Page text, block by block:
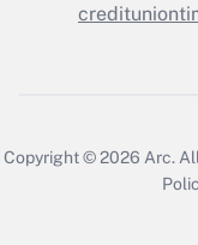
Copyright © 2026 Arc.